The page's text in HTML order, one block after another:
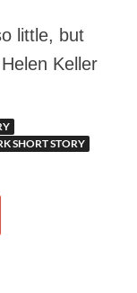
little, but
Keller
SHORT STORY